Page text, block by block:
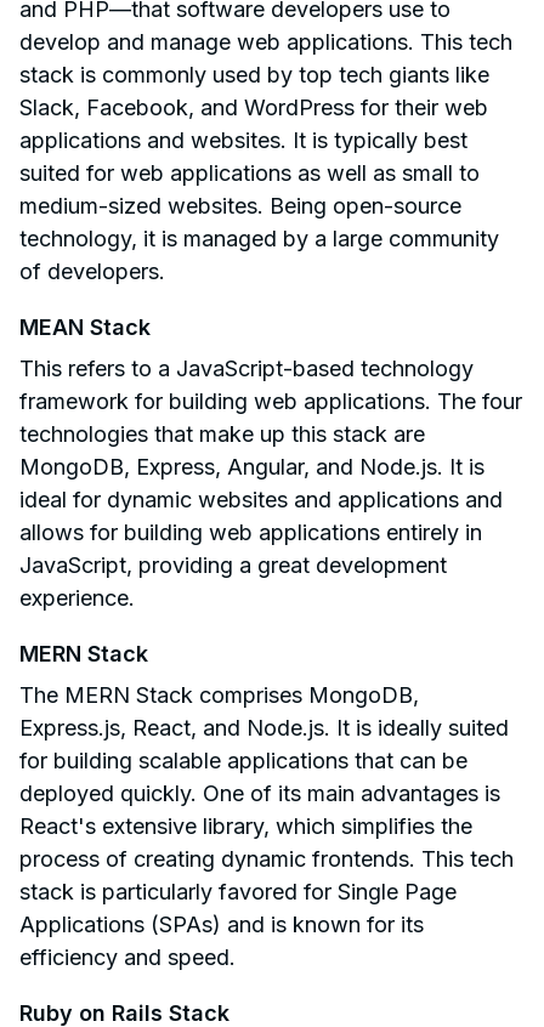
and PHP—that software developers use to
develop and manage web applications. This tech
stack is commonly used by top tech giants like
Slack, Facebook, and WordPress for their web
applications and websites. It is typically best
suited for web applications as well as small to
medium-sized websites. Being open-source
technology, it is managed by a large community
of developers.
MEAN Stack
This refers to a JavaScript-based technology
framework for building web applications. The four
technologies that make up this stack are
MongoDB, Express, Angular, and Node.js. It is
ideal for dynamic websites and applications and
allows for building web applications entirely in
JavaScript, providing a great development
experience.
MERN Stack
The MERN Stack comprises MongoDB,
Express.js, React, and Node.js. It is ideally suited
for building scalable applications that can be
deployed quickly. One of its main advantages is
React's extensive library, which simplifies the
process of creating dynamic frontends. This tech
stack is particularly favored for Single Page
Applications (SPAs) and is known for its
efficiency and speed.
Ruby on Rails Stack